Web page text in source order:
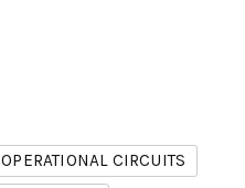
OPERATIONAL CIRCUITS